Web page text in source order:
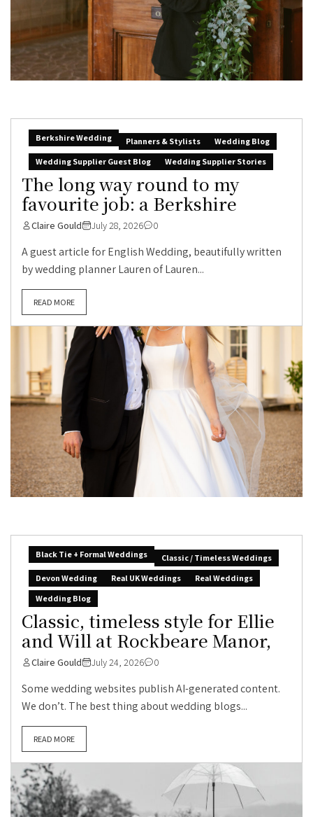
Berkshire Wedding Planners & Stylists
Wedding Blog
Wedding Supplier Guest Blog
Wedding Supplier Stories
The long way round to my
favourite job: a Berkshire
Claire Gould July 28, 2026 0
A guest article for English Wedding, beautifully written
by wedding planner Lauren of Lauren...
READ MORE
Black Tie + Formal Weddings
Classic / Timeless Weddings
Devon Wedding
Real UK Weddings
Real Weddings
Wedding Blog
Classic, timeless style for Ellie
and Will at Rockbeare Manor,
Claire Gould July 24, 2026 0
Some wedding websites publish AI-generated content.
We don’t. The best thing about wedding blogs...
READ MORE